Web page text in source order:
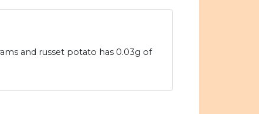
and russet potato has 0.03g of